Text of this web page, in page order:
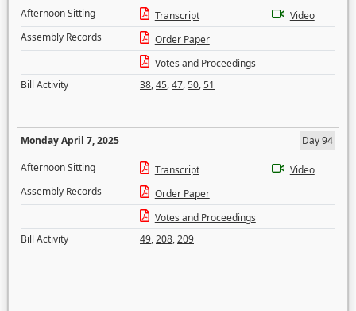
Afternoon Sitting
Transcript
Video
Assembly Records
Order Paper
Votes and Proceedings
Bill Activity
38,45,47,50,51
Monday April 7, 2025
Day 94
Afternoon Sitting
Transcript
Video
Assembly Records
Order Paper
Votes and Proceedings
Bill Activity
49,208,209